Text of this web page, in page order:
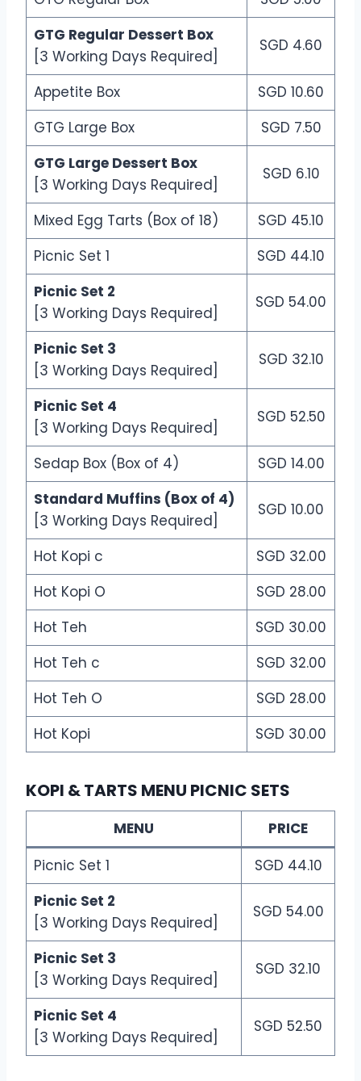
GTG Regular Dessert Box
[3 Working Days Required]
SGD 4.60
Appetite Box
SGD 10.60
GTG Large Box
SGD 7.50
GTG Large Dessert Box
[3 Working Days Required]
SGD 6.10
Mixed Egg Tarts (Box of 18)
SGD 45.10
Picnic Set 1
SGD 44.10
Picnic Set 2
[3 Working Days Required]
SGD 54.00
Picnic Set 3
[3 Working Days Required]
SGD 32.10
Picnic Set 4
[3 Working Days Required]
SGD 52.50
Sedap Box (Box of 4)
SGD 14.00
Standard Muffins (Box of 4)
[3 Working Days Required]
SGD 10.00
Hot Kopi c
SGD 32.00
Hot Kopi O
SGD 28.00
Hot Teh
SGD 30.00
Hot Teh c
SGD 32.00
Hot Teh O
SGD 28.00
Hot Kopi
SGD 30.00
KOPI & TARTS MENU PICNIC SETS
MENU
PRICE
Picnic Set 1
SGD 44.10
Picnic Set 2
[3 Working Days Required]
SGD 54.00
Picnic Set 3
[3 Working Days Required]
SGD 32.10
Picnic Set 4
[3 Working Days Required]
SGD 52.50